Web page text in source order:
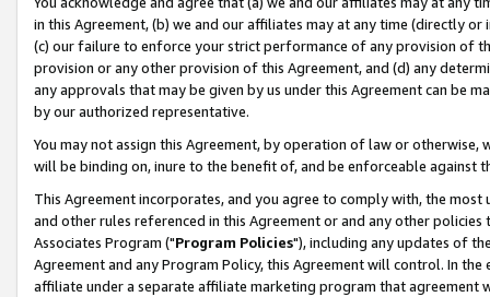
in this Agreement, (b) we and our affiliates may at any time (directly
(c) our failure to enforce your strict performance of any provision of
provision or any other provision of this Agreement, and (d) any
any approvals that may be given by us under this Agreement can be
by our authorized representative.
You may not assign this Agreement, by operation of law or
will be binding on, inure to the benefit of, and be enforceable against
This Agreement incorporates, and you agree to comply with, the
and other rules referenced in this Agreement or and any other
Associates Program ("Program Policies"), including any updates of
Agreement and any Program Policy, this Agreement will control. In
affiliate under a separate affiliate marketing program that agreement